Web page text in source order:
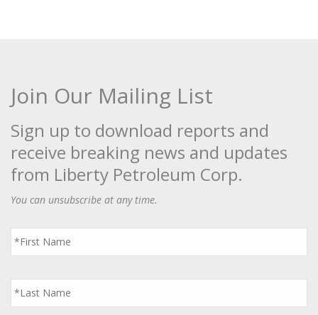
Join Our Mailing List
Sign up to download reports and
receive breaking news and updates
from Liberty Petroleum Corp.
You can unsubscribe at any time.
First
Name
*
Last
Name
*